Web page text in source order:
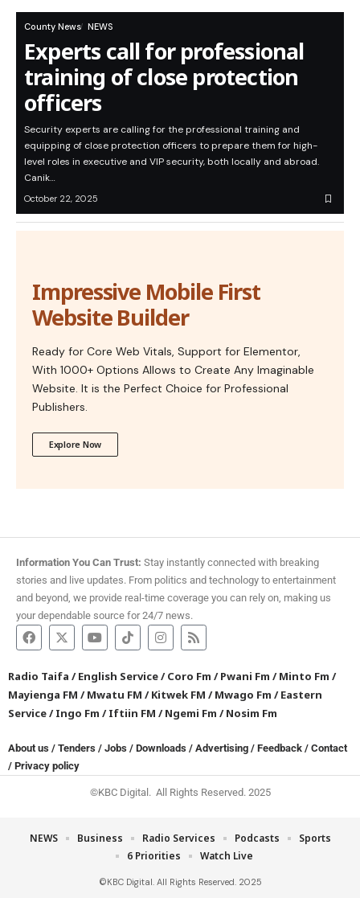
County News NEWS
Experts call for professional
training of close protection
officers
Security experts are calling for the professional training and
equipping of close protection officers to prepare them for high-
level roles in executive and VIP security, both locally and abroad.
Canik…
October 22, 2025
Impressive Mobile First
Website Builder
Ready for Core Web Vitals, Support for Elementor,
With 1000+ Options Allows to Create Any Imaginable
Website. It is the Perfect Choice for Professional
Publishers.
Explore Now
Information You Can Trust: Stay instantly connected with breaking
stories and live updates. From politics and technology to entertainment
and beyond, we provide real-time coverage you can rely on, making us
your dependable source for 24/7 news.
Radio Taifa /English Service/Coro Fm /Pwani Fm /Minto Fm /
Mayienga FM /Mwatu FM /Kitwek FM /Mwago Fm /Eastern
Service/Ingo Fm /Iftiin FM /Ngemi Fm /Nosim Fm
About us / Tenders / Jobs / Downloads / Advertising / Feedback / Contact
/ Privacy policy
©KBC Digital. All Rights Reserved. 2025
©KBC Digital. All Rights Reserved. 2025
NEWS Business Radio Services Podcasts
Sports
6 Priorities
Watch Live